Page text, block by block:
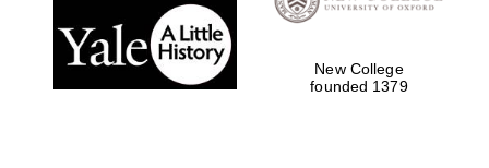
New College
founded 1379